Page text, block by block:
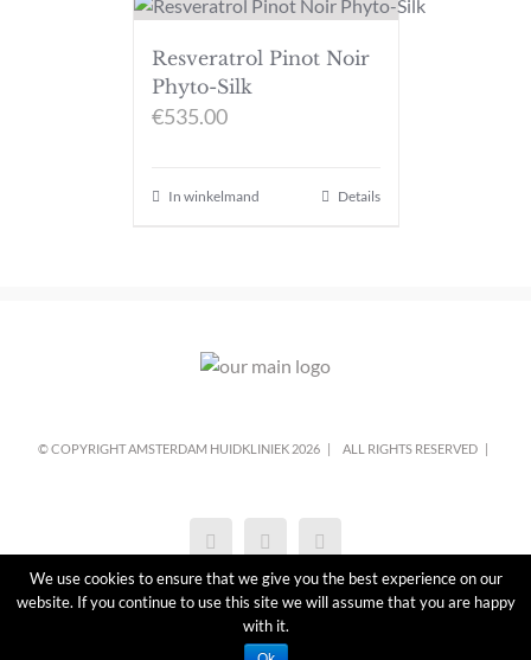
Resveratrol Pinot Noir
Phyto-Silk
€535.00
In winkelmand Details
© COPYRIGHT AMSTERDAM HUIDKLINIEK 2026 | ALL RIGHTS RESERVED |
We use cookies to ensure that we give you the best experience on our
website. If you continue to use this site we will assume that you are happy
with it.